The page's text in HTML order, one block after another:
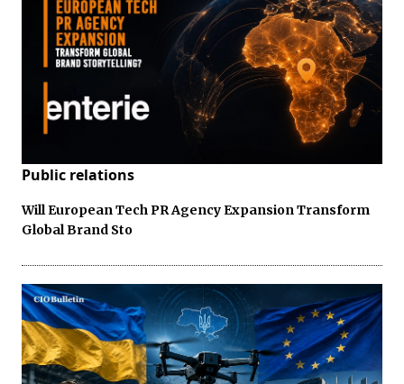
Public relations
Will European Tech PR Agency Expansion Transform
Global Brand Sto